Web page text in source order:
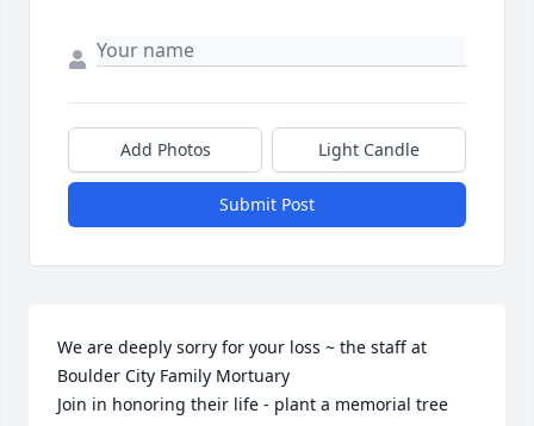
Add Photos Light Candle
Submit Post
We are deeply sorry for your loss ~ the staff at
Boulder City Family Mortuary
Join in honoring their life - plant a memorial tree